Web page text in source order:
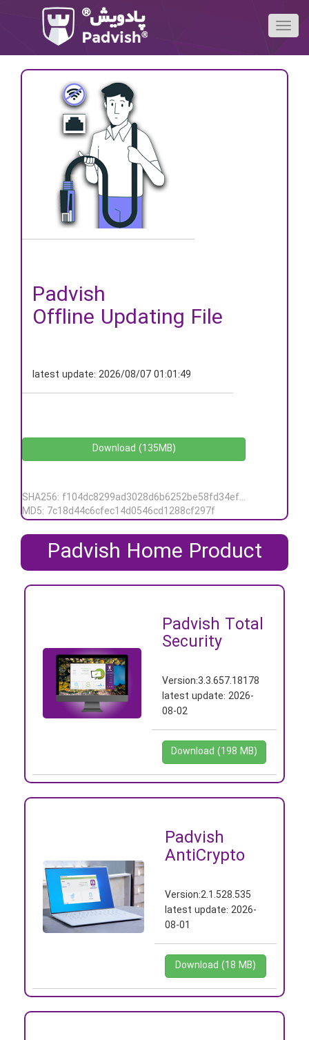
Padvish
Offline Updating File
latest update: 2026/08/07 01:01:49
Download (135MB)
SHA256: f104dc8299ad3028d6b6252be58fd34ef5b26e538de7217d73296d562247d3ea
MD5: 7c18d44c6cfec14d0546cd1288cf297f
Padvish Home Product
Padvish Total
Security
Version:3.3.657.18178
latest update: 2026-
08-02
Download (198 MB)
Padvish
AntiCrypto
Version:2.1.528.535
latest update: 2026-
08-01
Download (18 MB)